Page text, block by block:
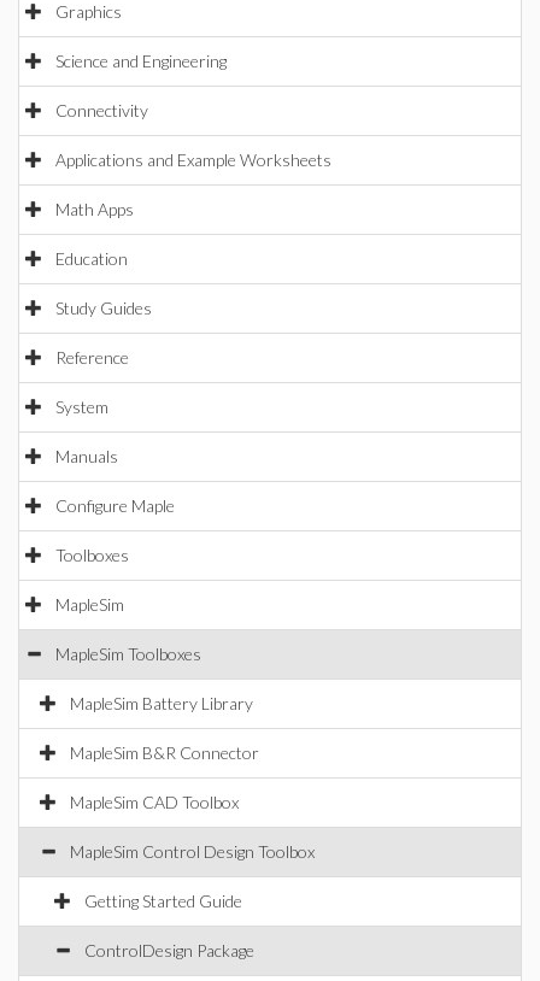
Graphics
Science and Engineering
Connectivity
Applications and Example Worksheets
Math Apps
Education
Study Guides
Reference
System
Manuals
Configure Maple
Toolboxes
MapleSim
MapleSim Toolboxes
MapleSim Battery Library
MapleSim B&R Connector
MapleSim CAD Toolbox
MapleSim Control Design Toolbox
Getting Started Guide
ControlDesign Package